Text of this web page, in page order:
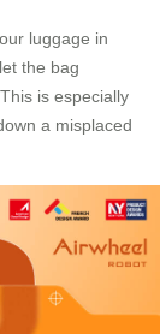
luggage in
the bag
is especially
a misplaced